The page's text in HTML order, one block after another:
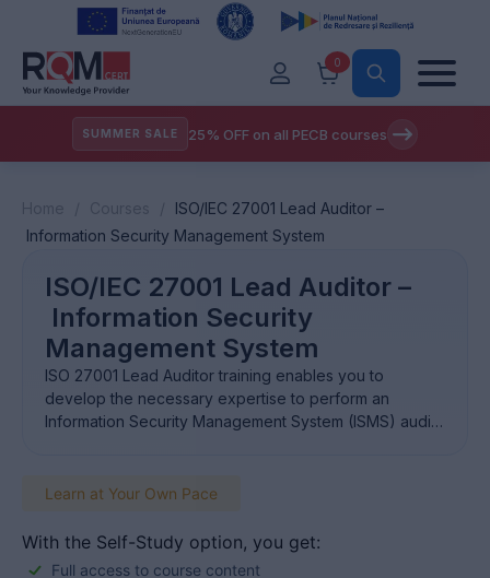
0
SUMMER SALE 25% OFF on all PECB courses
ISO/IEC 27001 Lead Auditor –
Information Security Management System
ISO/IEC 27001 Lead Auditor –
Information Security
Management System
ISO 27001 Lead Auditor training enables you to
develop the necessary expertise to perform an
Information Security Management System (ISMS) audit
Learn at Your Own Pace
With the Self-Study option, you get:
Full access to course content